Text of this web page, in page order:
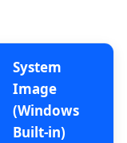
System
Image
(Windows
Built-in)